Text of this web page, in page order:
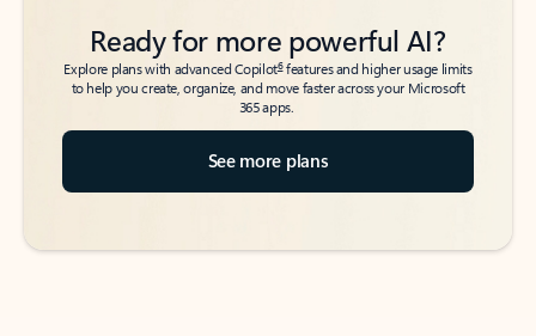
Ready for more powerful AI?
Explore plans with advanced Copilot6features and higher usage limits
to help you create, organize, and move faster across your Microsoft
365 apps.
See more plans